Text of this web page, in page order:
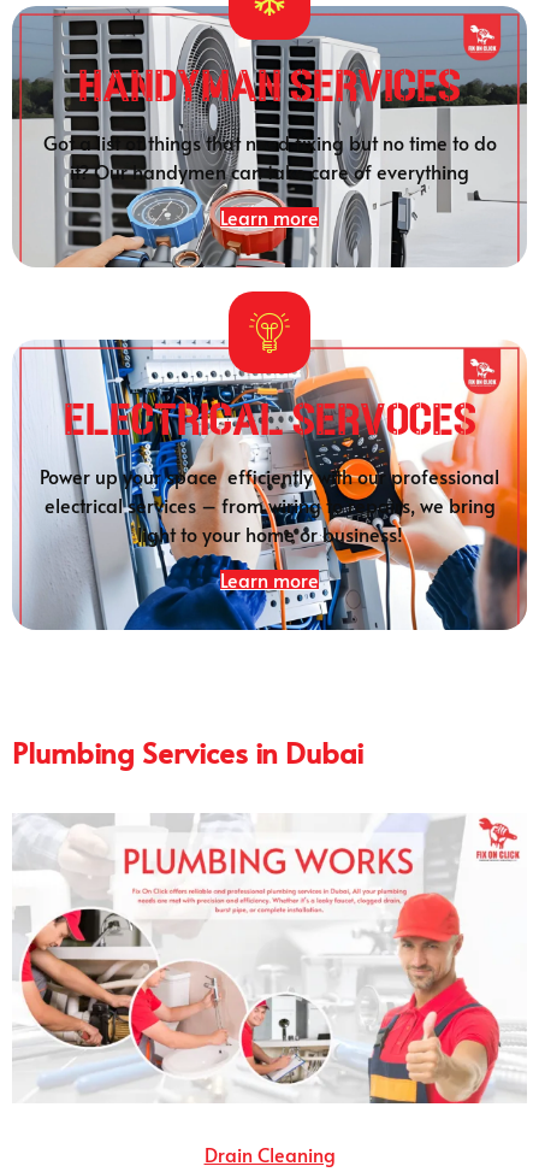
HANDYMAN SERVICES
Got a list of things that need fixing but no time to do
it? Our handymen can take care of everything
Learn more
Electrical SERVOCES
Power up your space efficiently with our professional
electrical services – from wiring to repairs, we bring
light to your home or business!
Learn more
Plumbing Services in Dubai
Drain Cleaning